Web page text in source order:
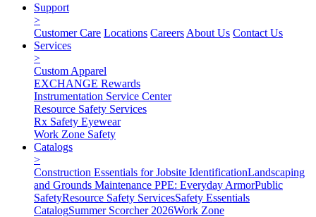
Support
>
Customer Care Locations Careers About Us Contact Us
Services
>
Custom Apparel
EXCHANGE Rewards
Instrumentation Service Center
Resource Safety Services
Rx Safety Eyewear
Work Zone Safety
Catalogs
>
Construction Essentials for Jobsite IdentificationLandscaping
and Grounds Maintenance PPE: Everyday ArmorPublic
SafetyResource Safety ServicesSafety Essentials
CatalogSummer Scorcher 2026Work Zone